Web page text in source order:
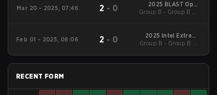
Mar 20 - 2025, 07:46 2 - 0
2025 BLAST Open
Spring Lisbon
Group B - Group B UB
Feb 01 - 2025, 06:06 2 - 0
2025 Intel Extreme
Masters Katowice
Group B - Group B UB
RECENT FORM